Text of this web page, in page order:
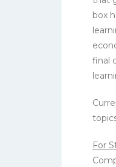
box
final
For